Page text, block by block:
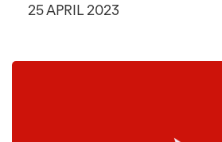
25 APRIL 2023